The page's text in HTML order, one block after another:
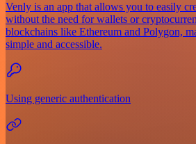
Venly is an app that allows you to easily
without the need for wallets or
blockchains like Ethereum and Polygon,
simple and accessible.
Using generic authentication